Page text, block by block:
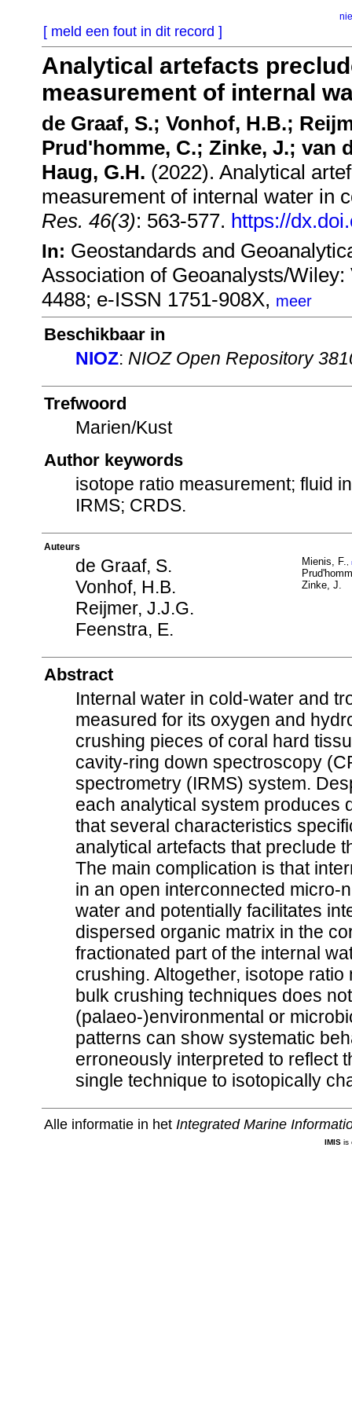
[ meld een fout in dit record ]
Analytical artefacts
measurement of internal
de Graaf, S.; Vonhof, H.B.;
Prud'homme, C.; Zinke, J.; van
Haug, G.H. (2022). Analytical
measurement of internal water in
Res. 46(3): 563-577. https://
In: Geostandards and
Association of Geoanalysts/
4488; e-ISSN 1751-908X, meer
Beschikbaar in
NIOZ: NIOZ Open Repository
Trefwoord
Marien/Kust
Author keywords
isotope ratio measurement; fluid
IRMS; CRDS.
Auteurs
de Graaf, S.
Vonhof, H.B.
Reijmer, J.J.G.
Feenstra, E.
Mienis, F.
Zinke, J.
Abstract
Internal water in cold-water and
measured for its oxygen and
crushing pieces of coral hard
cavity-ring down spectroscopy
spectrometry (IRMS) system.
each analytical system produces
that several characteristics
analytical artefacts that preclude
The main complication is that
in an open interconnected micro-
water and potentially facilitates
dispersed organic matrix in the
fractionated part of the internal
crushing. Altogether, isotope
bulk crushing techniques does
(palaeo-)environmental or
patterns can show systematic
erroneously interpreted to reflect
single technique to isotopically
Alle informatie in het Integrated Marine
IMISis